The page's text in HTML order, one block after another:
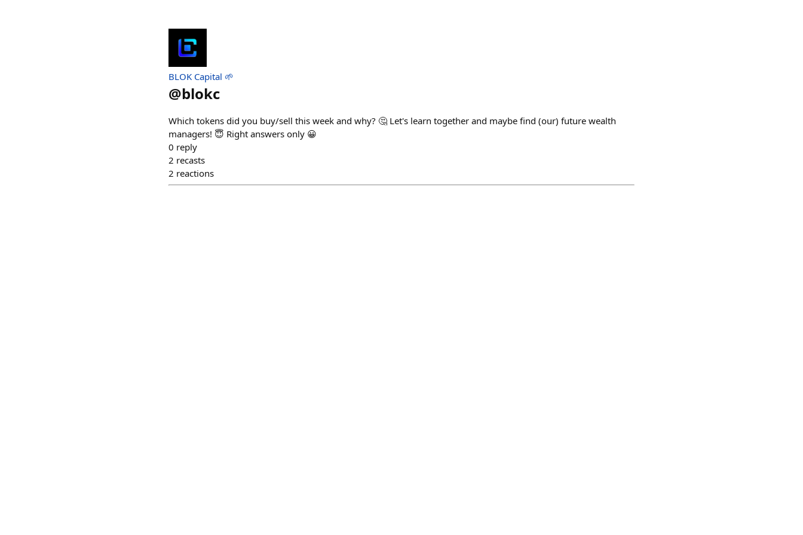
BLOK Capital 🌱
@blokc
Which tokens did you buy/sell this week and why? 🤔 Let's learn together and maybe find (our) future wealth
managers! 😇 Right answers only 😀
0 reply
2 recasts
2 reactions